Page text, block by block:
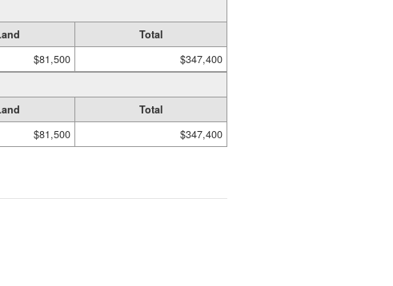
Total
$81,500 $347,400
Total
$81,500 $347,400